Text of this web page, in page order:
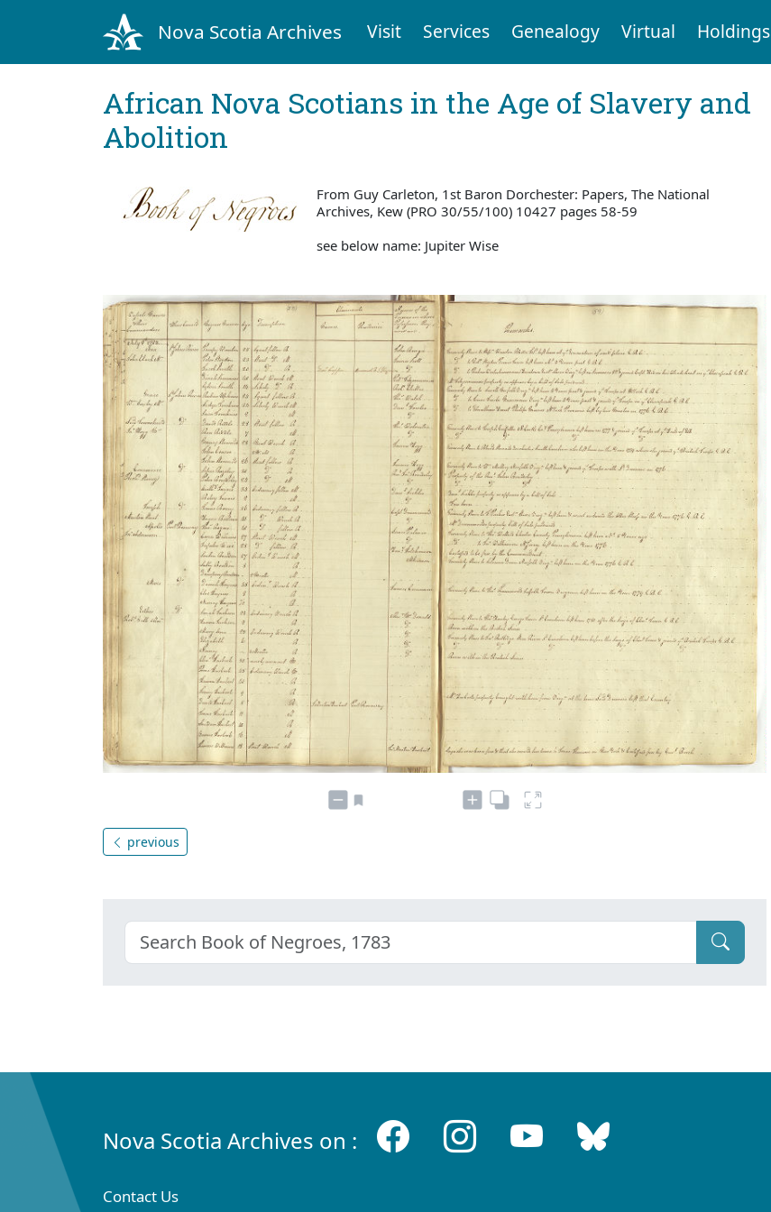
Nova Scotia Archives Visit Services Genealogy Virtual Holdings
African Nova Scotians in the Age of Slavery and
Abolition
From Guy Carleton, 1st Baron Dorchester: Papers, The National
Archives, Kew (PRO 30/55/100) 10427 pages 58-59
see below name: Jupiter Wise
previous
Nova Scotia Archives on :
Contact Us